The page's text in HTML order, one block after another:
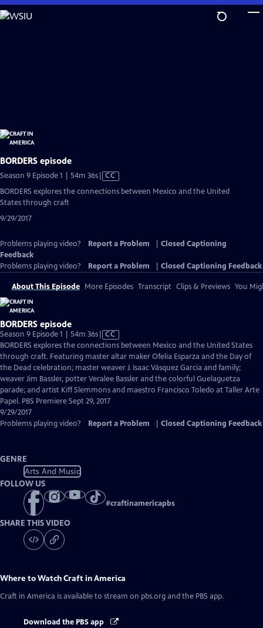
Skip
to
BORDERS episode
Season 9 Episode 1 | 54m 36sVideo
has
CC
BORDERS explores the connections between Mexico and the United
States through craft
9/29/2017
Problems playing video? Report a Problem
Closed Captioning
Feedback
Problems playing video?
Report a Problem Closed Captioning Feedback
About This Episode More Episodes Transcript Clips & Previews You
BORDERS episode
Season 9 Episode 1 | 54m 36sVideo
has
Closed
Captions
CC
BORDERS explores the connections between Mexico and the United States
through craft. Featuring master altar maker Ofelia Esparza and the Day of
the Dead celebration; master weaver J. Isaac Vásquez Garcia and family;
weaver Jim Bassler, potter Veralee Bassler and the colorful Guelaguetza
parade; and artist Kiff Slemmons and maestro Francisco Toledo at Taller Arte
Papel. PBS Premiere Sept 29, 2017
9/29/2017
Problems playing video?
Report a Problem Closed Captioning Feedback
GENRE
Arts And Music
FOLLOW US
#craftinamericapbs
SHARE THIS VIDEO
Where to WatchCraft in America
Craft in America is available to stream on pbs.org and the PBS app.
Download the PBS app